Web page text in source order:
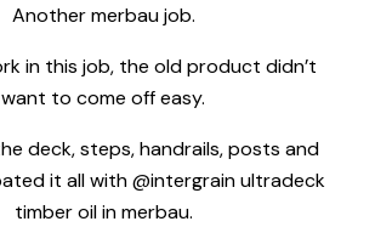
Another merbau job.
in this job, the old product didn’t
want to come off easy.
deck, steps, handrails, posts and
it all with @intergrain ultradeck
timber oil in merbau.